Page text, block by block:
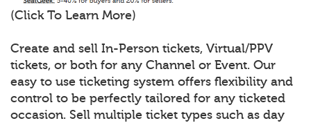
(Click To Learn More)
Create and sell In-Person tickets, Virtual/PPV
tickets, or both for any Channel or Event. Our
easy to use ticketing system offers flexibility and
control to be perfectly tailored for any ticketed
occasion. Sell multiple ticket types such as day